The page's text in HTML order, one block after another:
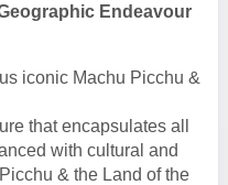
Endeavour
iconic Machu Picchu &
that encapsulates all
with cultural and
& the Land of the